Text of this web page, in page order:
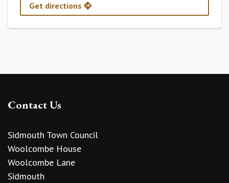
Get directions
Contact Us
Sidmouth Town Council
Woolcombe House
Woolcombe Lane
Sidmouth